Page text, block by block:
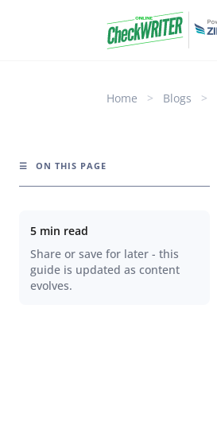
Home > Blogs >
☰ ON THIS PAGE
5 min read
Share or save for later - this
guide is updated as content
evolves.